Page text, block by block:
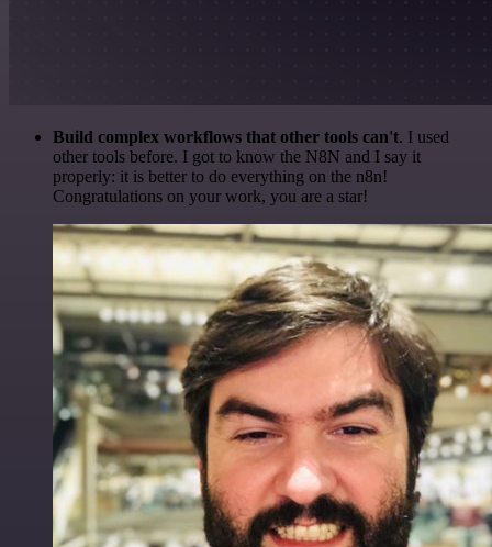
Build complex workflows that other tools can't. I used
other tools before. I got to know the N8N and I say it
properly: it is better to do everything on the n8n!
Congratulations on your work, you are a star!